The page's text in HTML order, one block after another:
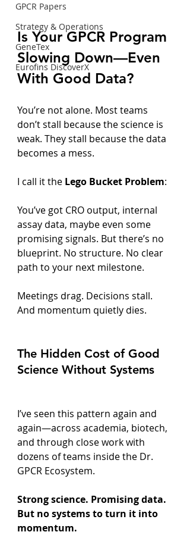
GPCR Papers
Strategy & Operations
GeneTex
Eurofins DiscoverX
Is Your GPCR Program
Slowing Down—Even
With Good Data?
You’re not alone. Most teams
don’t stall because the science is
weak. They stall because the data
becomes a mess.
I call it the Lego Bucket Problem:
You’ve got CRO output, internal
assay data, maybe even some
promising signals. But there’s no
blueprint. No structure. No clear
path to your next milestone.
Meetings drag. Decisions stall.
And momentum quietly dies.
The Hidden Cost of Good
Science Without Systems
I’ve seen this pattern again and
again—across academia, biotech,
and through close work with
dozens of teams inside the Dr.
GPCR Ecosystem.
Strong science. Promising data.
But no systems to turn it into
momentum.